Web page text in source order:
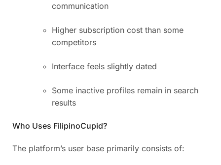
communication
Higher subscription cost than some
competitors
Interface feels slightly dated
Some inactive profiles remain in search
results
Who Uses FilipinoCupid?
The platform’s user base primarily consists of: